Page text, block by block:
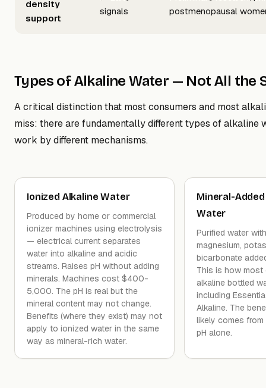
density
support
signals
postmenopausal
Types of Alkaline Water — Not All the
A critical distinction that most consumers and most
miss: there are fundamentally different types of alkaline
work by different mechanisms.
Ionized Alkaline Water
Produced by home or commercial
ionizer machines using electrolysis
— electrical current separates
water into alkaline and acidic
streams. Raises pH without adding
minerals. Machines cost $400-
5,000. The pH is real but the
mineral content may not change.
Benefits (where they exist) may not
apply to ionized water in the same
way as mineral-rich water.
Mineral-
Water
Purified water
magnesium,
bicarbonate
This is how most
alkaline bottled
including
Alkaline. The
likely comes
pH alone.